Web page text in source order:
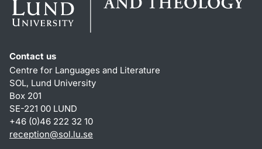
Contact us
Centre for Languages and Literature
SOL, Lund University
Box 201
SE-221 00 LUND
+46 (0)46 222 32 10
reception@sol.lu.se